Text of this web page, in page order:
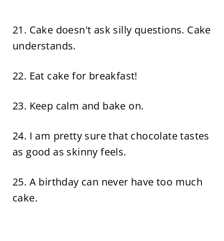
21. Cake doesn't ask silly questions. Cake
understands.
22. Eat cake for breakfast!
23. Keep calm and bake on.
24. I am pretty sure that chocolate tastes
as good as skinny feels.
25. A birthday can never have too much
cake.